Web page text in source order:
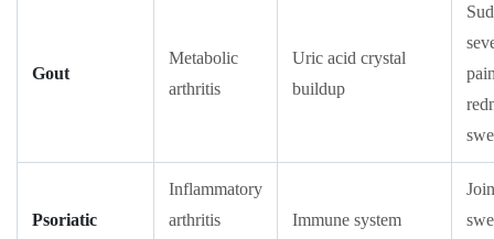
Gout
Metabolic
arthritis
Uric acid crystal
buildup
Psoriatic
Inflammatory
arthritis
Immune system